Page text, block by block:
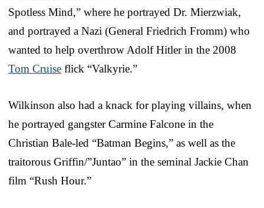
Spotless Mind,” where he portrayed Dr. Mierzwiak,
and portrayed a Nazi (General Friedrich Fromm) who
wanted to help overthrow Adolf Hitler in the 2008
Tom Cruise flick “Valkyrie.”
Wilkinson also had a knack for playing villains, when
he portrayed gangster Carmine Falcone in the
Christian Bale-led “Batman Begins,” as well as the
traitorous Griffin/”Juntao” in the seminal Jackie Chan
film “Rush Hour.”